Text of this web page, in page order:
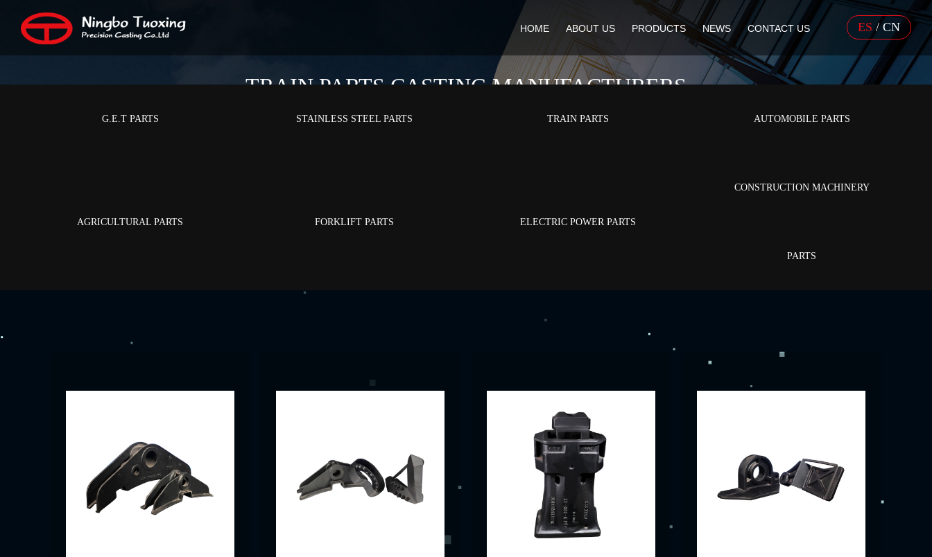
HOME ABOUT US PRODUCTS NEWS CONTACT US ES / CN
TRAIN PARTS CASTING MANUFACTURERS
Home
G.E.T PARTS STAINLESS STEEL PARTS TRAIN PARTS AUTOMOBILE PARTS
AGRICULTURAL PARTS FORKLIFT PARTS ELECTRIC POWER PARTS
CONSTRUCTION MACHINERY
PARTS